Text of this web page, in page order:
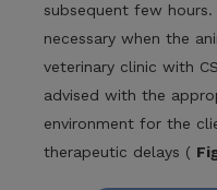
subsequent few
necessary when the
veterinary clinic with
advised with the
environment for the
therapeutic delays (